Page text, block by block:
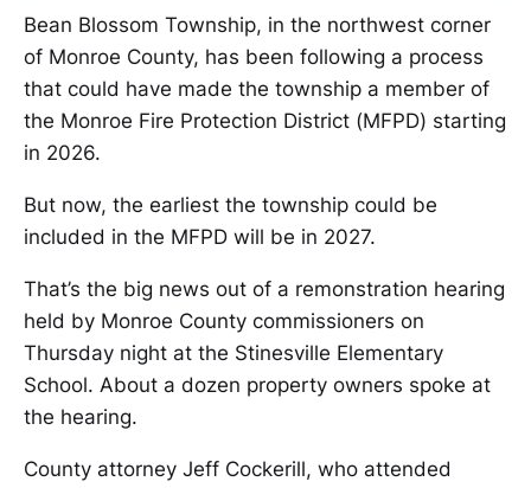
Bean Blossom Township, in the northwest corner
of Monroe County, has been following a process
that could have made the township a member of
the Monroe Fire Protection District (MFPD) starting
in 2026.
But now, the earliest the township could be
included in the MFPD will be in 2027.
That’s the big news out of a remonstration hearing
held by Monroe County commissioners on
Thursday night at the Stinesville Elementary
School. About a dozen property owners spoke at
the hearing.
County attorney Jeff Cockerill, who attended